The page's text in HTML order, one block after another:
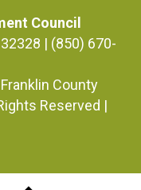
Council
| (850) 670-
County
Reserved |